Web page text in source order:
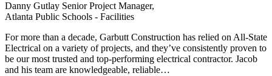
Danny Gutlay Senior Project Manager,
Atlanta Public Schools - Facilities
For more than a decade, Garbutt Construction has relied on All-State
Electrical on a variety of projects, and they’ve consistently proven to
be our most trusted and top-performing electrical contractor. Jacob
and his team are knowledgeable, reliable…